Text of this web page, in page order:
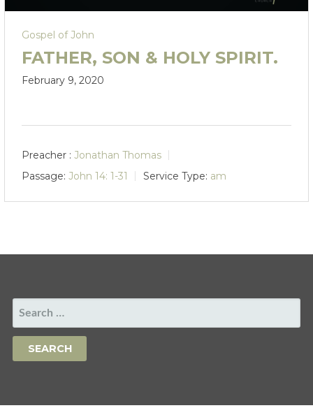
Gospel of John
FATHER, SON & HOLY SPIRIT.
February 9, 2020
Preacher : Jonathan Thomas
Passage: John 14: 1-31 Service Type: am
SEARCH
FOR: